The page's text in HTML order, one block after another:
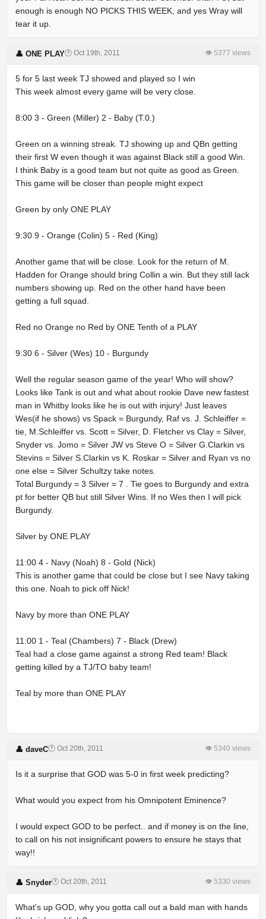
enough is enough NO PICKS THIS WEEK, and yes Wray will
tear it up.
👤 ONE PLAY🕐 Oct 19th, 2011 👁 5377 views
5 for 5 last week TJ showed and played so I win
This week almost every game will be very close.
8:00 3 - Green (Miller) 2 - Baby (T.0.)
Green on a winning streak. TJ showing up and QBn getting
their first W even though it was against Black still a good Win.
I think Baby is a good team but not quite as good as Green.
This game will be closer than people might expect
Green by only ONE PLAY
9:30 9 - Orange (Colin) 5 - Red (King)
Another game that will be close. Look for the return of M.
Hadden for Orange should bring Collin a win. But they still lack
numbers showing up. Red on the other hand have been
getting a full squad.
Red no Orange no Red by ONE Tenth of a PLAY
9:30 6 - Silver (Wes) 10 - Burgundy
Well the regular season game of the year! Who will show?
Looks like Tank is out and what about rookie Dave new fastest
man in Whitby looks like he is out with injury! Just leaves
Wes(if he shows) vs Spack = Burgundy, Raf vs. J. Schleiffer =
tie, M.Schleiffer vs. Scott = Silver, D. Fletcher vs Clay = Silver,
Snyder vs. Jomo = Silver JW vs Steve O = Silver G.Clarkin vs
Stevins = Silver S.Clarkin vs K. Roskar = Silver and Ryan vs no
one else = Silver Schultzy take notes.
Total Burgundy = 3 Silver = 7 . Tie goes to Burgundy and extra
pt for better QB but still Silver Wins. If no Wes then I will pick
Burgundy.
Silver by ONE PLAY
11:00 4 - Navy (Noah) 8 - Gold (Nick)
This is another game that could be close but I see Navy taking
this one. Noah to pick off Nick!
Navy by more than ONE PLAY
11:00 1 - Teal (Chambers) 7 - Black (Drew)
Teal had a close game against a strong Red team! Black
getting killed by a TJ/TO baby team!
Teal by more than ONE PLAY
👤 daveC🕐 Oct 20th, 2011 👁 5340 views
Is it a surprise that GOD was 5-0 in first week predicting?
What would you expect from his Omnipotent Eminence?
I would expect GOD to be perfect.. and if money is on the line,
to call on his not insignificant powers to ensure he stays that
way!!
👤 Snyder🕐 Oct 20th, 2011 👁 5330 views
What's up GOD, why you gotta call out a bald man with hands